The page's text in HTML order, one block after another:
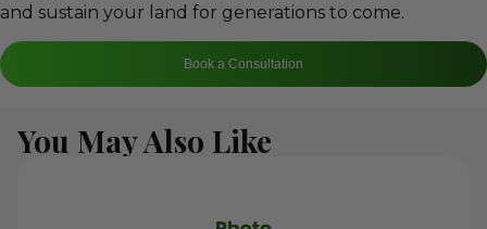
and sustain your land for generations to come.
Book a Consultation
You May Also Like